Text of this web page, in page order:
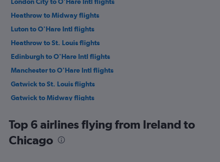
Heathrow to Midway flights
Luton to O'Hare Intl flights
Heathrow to St. Louis flights
Edinburgh to O'Hare Intl flights
Manchester to O'Hare Intl flights
Gatwick to St. Louis flights
Gatwick to Midway flights
Manchester to Midway flights
Stansted to St. Louis flights
Top 6 airlines flying from Ireland to
Chicago